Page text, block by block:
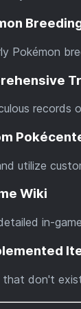
Pokémon
records
utilize
Wiki
in-
that don't